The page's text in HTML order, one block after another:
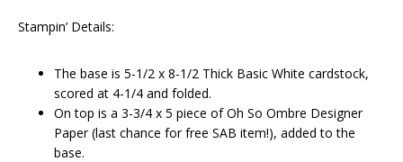
Stampin’ Details:
The base is 5-1/2 x 8-1/2 Thick Basic White cardstock,
scored at 4-1/4 and folded.
On top is a 3-3/4 x 5 piece of Oh So Ombre Designer
Paper (last chance for free SAB item!), added to the
base.